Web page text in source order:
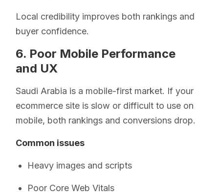
Local credibility improves both rankings and
buyer confidence.
6. Poor Mobile Performance
and UX
Saudi Arabia is a mobile-first market. If your
ecommerce site is slow or difficult to use on
mobile, both rankings and conversions drop.
Common issues
Heavy images and scripts
Poor Core Web Vitals